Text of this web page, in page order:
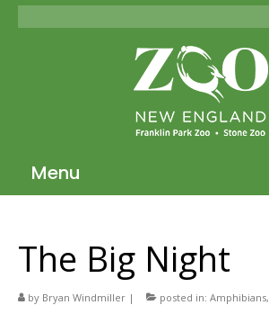
Menu
ZNE Home
Join our Conservation Society
The Big Night
by Bryan Windmiller | posted in: Amphibians,